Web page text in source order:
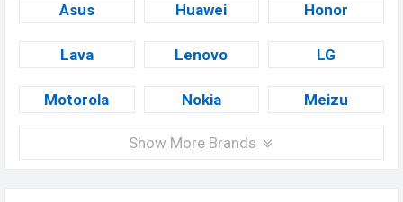
Asus Huawei Honor
Lava Lenovo LG
Motorola Nokia Meizu
Show More Brands